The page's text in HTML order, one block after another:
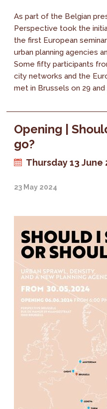
As part of the Belgian
Perspective took the
the first European
urban planning agencies
Some fifty participants
city networks and the
met in Brussels on 29 and
Opening |
go?
Thursday 13 June
23 May 2024